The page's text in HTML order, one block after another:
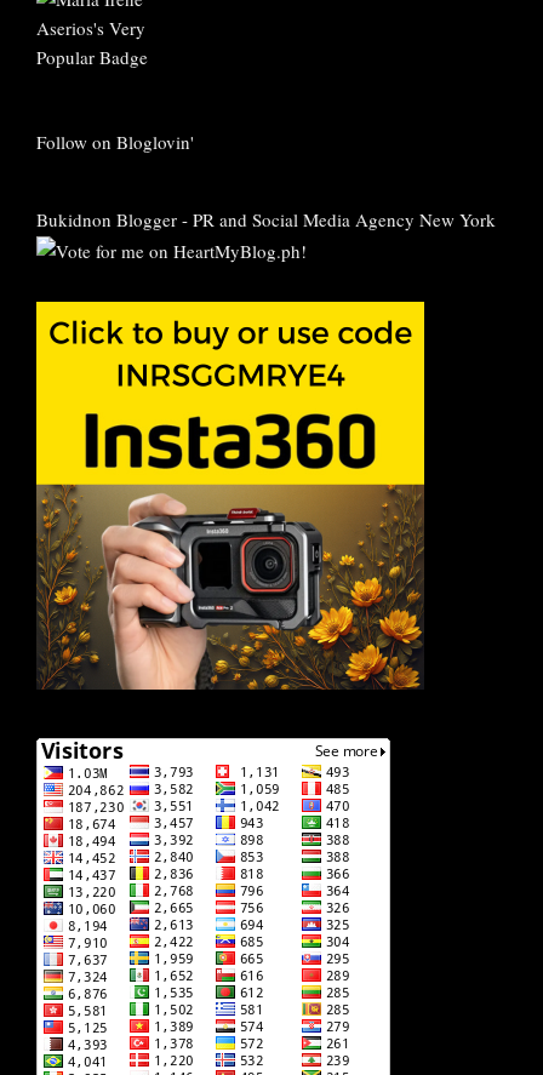
Follow on Bloglovin'
Bukidnon Blogger - PR and Social Media Agency New York